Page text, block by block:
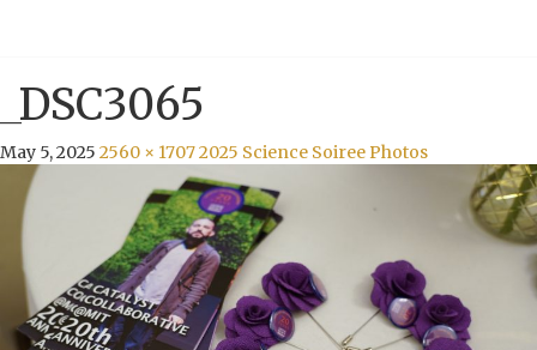
_DSC3065
May 5, 2025 2560 × 17072025 Science Soiree Photos